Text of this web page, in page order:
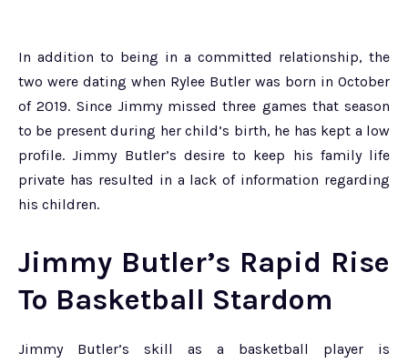
In addition to being in a committed relationship, the
two were dating when Rylee Butler was born in October
of 2019. Since Jimmy missed three games that season
to be present during her child’s birth, he has kept a low
profile. Jimmy Butler’s desire to keep his family life
private has resulted in a lack of information regarding
his children.
Jimmy Butler’s Rapid Rise
To Basketball Stardom
Jimmy Butler’s skill as a basketball player is